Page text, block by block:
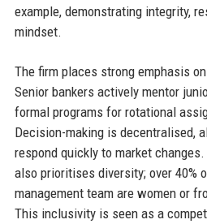
example, demonstrating integrity,
mindset.
The firm places strong emphasis
Senior bankers actively mentor
formal programs for rotational
Decision-making is decentralised,
respond quickly to market
also prioritises diversity; over 40%
management team are women or
This inclusivity is seen as a